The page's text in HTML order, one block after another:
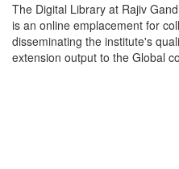
The Digital Library at Rajiv
is an online emplacement for
disseminating the institute's
extension output to the Global